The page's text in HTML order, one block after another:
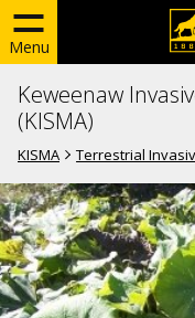
Menu
Keweenaw
(KISMA)
KISMA Terrestrial